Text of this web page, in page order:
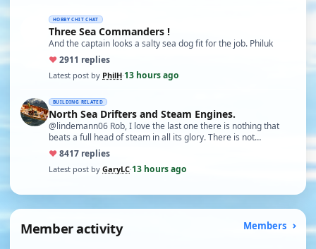
HOBBY CHIT CHAT
Three Sea Commanders !
And the captain looks a salty sea dog fit for the job. Philuk
♥2911 replies
Latest post by PhilH·13 hours ago
BUILDING RELATED
North Sea Drifters and Steam Engines.
@lindemann06 Rob, I love the last one there is nothing that
beats a full head of steam in all its glory. There is not…
♥8417 replies
Latest post by GaryLC·13 hours ago
Member activity Members